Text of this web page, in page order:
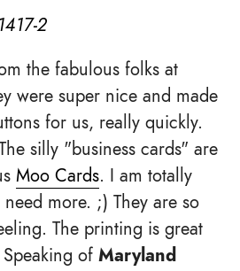
the fabulous folks at
were super nice and made
for us, really quickly.
silly "business cards" are
Moo Cards. I am totally
more. ;) They are so
The printing is great
Speaking of Maryland